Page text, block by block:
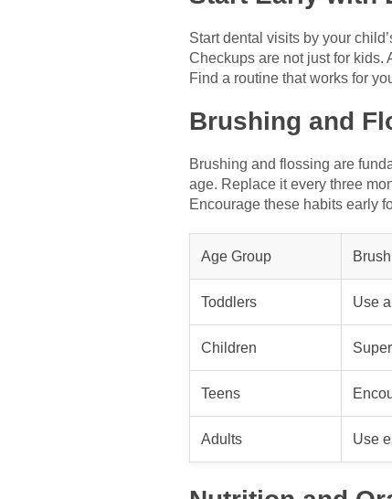
Start dental visits by your
Checkups are not just for kids.
Find a routine that works for
Brushing and
Brushing and flossing are
age. Replace it every three
Encourage these habits early
Age Group
Toddlers Use
Children
Teens
Adults Use